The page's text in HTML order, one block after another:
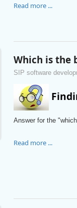
Read more ...
Which is the
SIP software
Answer for the
Read more ...